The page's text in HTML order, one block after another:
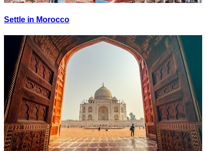
Settle in Morocco